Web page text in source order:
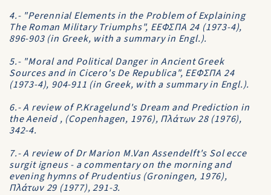
4.- "Perennial Elements in the Problem of Explaining
The Roman Military Triumphs", EEΦΣΠA 24 (1973-4),
896-903 (in Greek, with a summary in Engl.).
5.- "Moral and Political Danger in Ancient Greek
Sources and in Cicero's De Republica", EEΦΣΠA 24
(1973-4), 904-911 (in Greek, with a summary in Engl.).
6.- A review of P.Kragelund's Dream and Prediction in
the Aeneid , (Copenhagen, 1976), Πλάτων 28 (1976),
342-4.
7.- A review of Dr Marion M.Van Assendelft's Sol ecce
surgit igneus - a commentary on the morning and
evening hymns of Prudentius (Groningen, 1976),
Πλάτων 29 (1977), 291-3.